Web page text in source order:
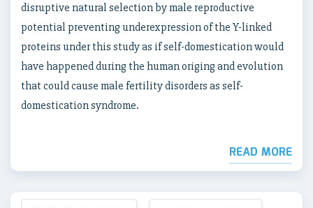
disruptive natural selection by male reproductive
potential preventing underexpression of the Y-linked
proteins under this study as if self-domestication would
have happened during the human origing and evolution
that could cause male fertility disorders as self-
domestication syndrome.
READ MORE